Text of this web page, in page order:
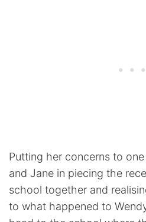
Putting her concerns to
and Jane in piecing the
school together and
to what happened to